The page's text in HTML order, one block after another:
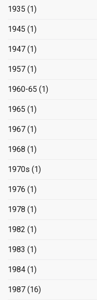
1935 (1)
1945 (1)
1947 (1)
1957 (1)
1960-65 (1)
1965 (1)
1967 (1)
1968 (1)
1970s (1)
1976 (1)
1978 (1)
1982 (1)
1983 (1)
1984 (1)
1987 (16)